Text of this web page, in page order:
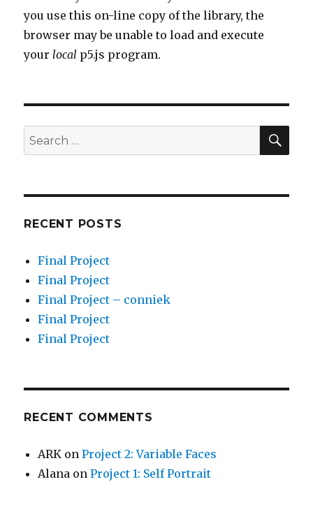
you use this on-line copy of the library, the
browser may be unable to load and execute
yourlocal p5.js program.
Search
for:
RECENT POSTS
Final Project
Final Project
Final Project – conniek
Final Project
Final Project
RECENT COMMENTS
ARK onProject 2: Variable Faces
Alana onProject 1: Self Portrait